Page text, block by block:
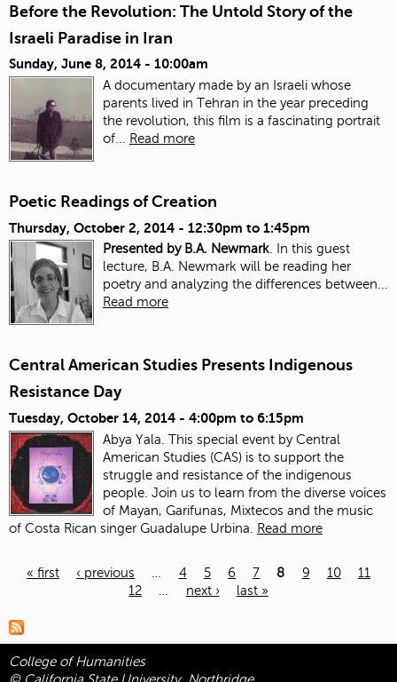
Before the Revolution: The Untold Story of the
Israeli Paradise in Iran
Sunday, June 8, 2014 - 10:00am
A documentary made by an Israeli whose
parents lived in Tehran in the year preceding
the revolution, this film is a fascinating portrait
of...
Read more
Poetic Readings of Creation
Thursday, October 2, 2014 - 12:30pm to 1:45pm
Presented by B.A. Newmark. In this guest
lecture, B.A. Newmark will be reading her
poetry and analyzing the differences between...
Read more
Central American Studies Presents Indigenous
Resistance Day
Tuesday, October 14, 2014 - 4:00pm to 6:15pm
Abya Yala. This special event by Central
American Studies (CAS) is to support the
struggle and resistance of the indigenous
people. Join us to learn from the diverse voices
of Mayan, Garifunas, Mixtecos and the music
of Costa Rican singer Guadalupe Urbina.
Read more
« first ‹ previous 4 5 6 7 8 9 10
11
12
next › last »
College of Humanities